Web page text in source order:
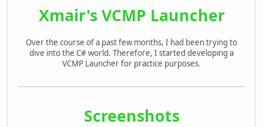
Xmair's VCMP Launcher
Over the course of a past few months, I had been trying to
dive into the C# world. Therefore, I started developing a
VCMP Launcher for practice purposes.
Screenshots